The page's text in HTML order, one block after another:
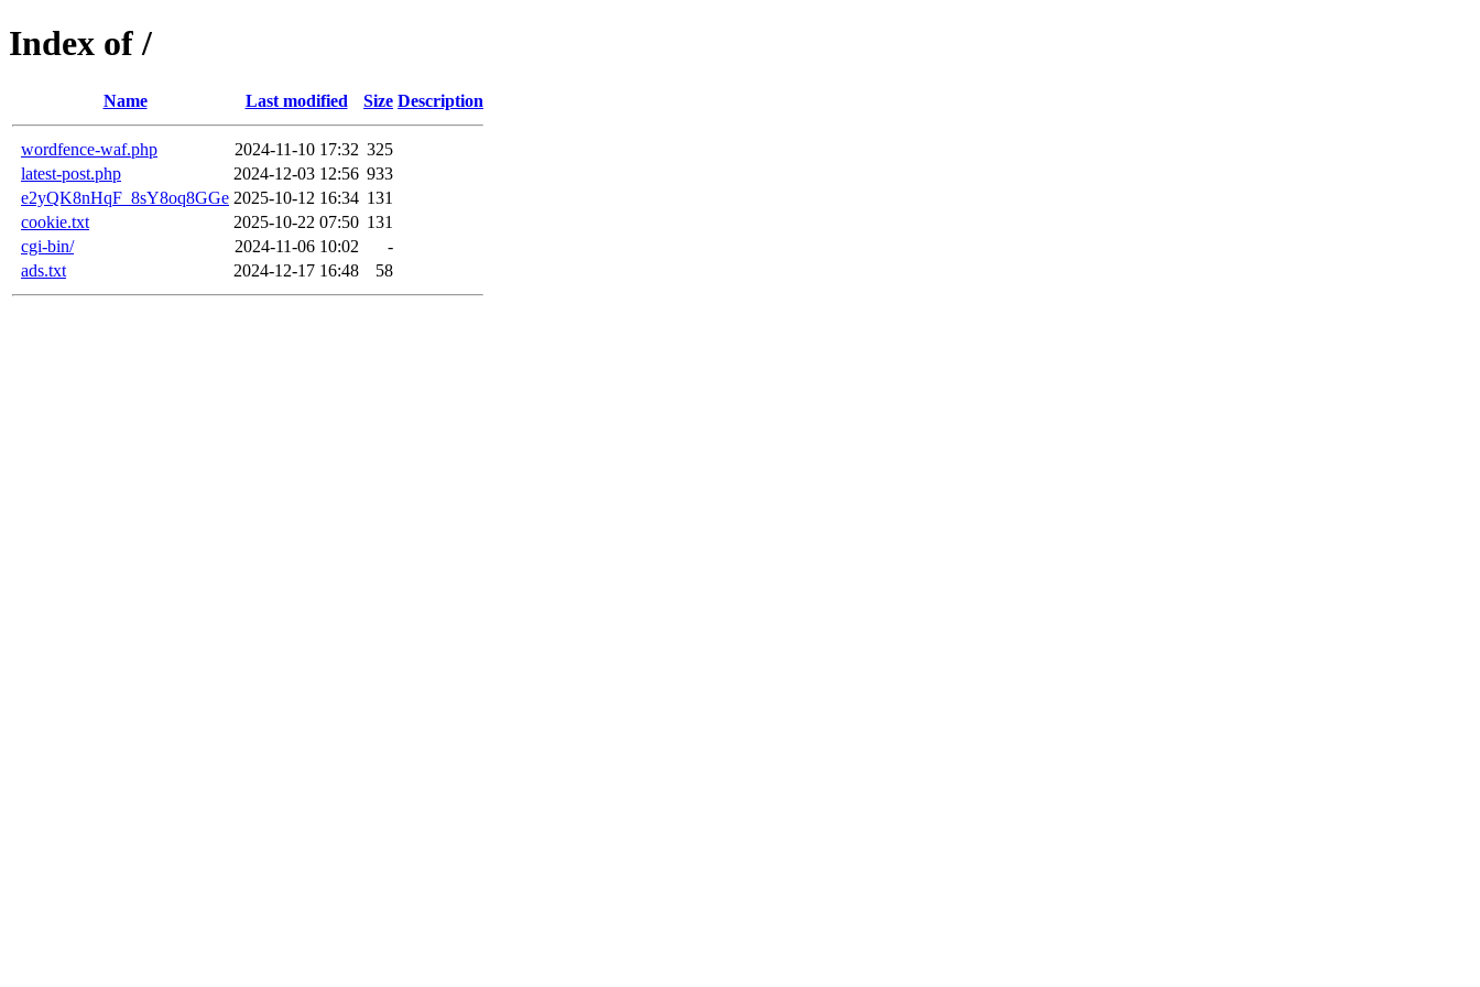
Index of /
Name Last modified Size Description
wordfence-waf.php 2024-11-10 17:32 325
latest-post.php
2024-12-03 12:56 933
e2yQK8nHqF_8sY8oq8GGe 2025-10-12 16:34 131
cookie.txt
2025-10-22 07:50 131
cgi-bin/
2024-11-06 10:02
-
ads.txt
2024-12-17 16:48 58